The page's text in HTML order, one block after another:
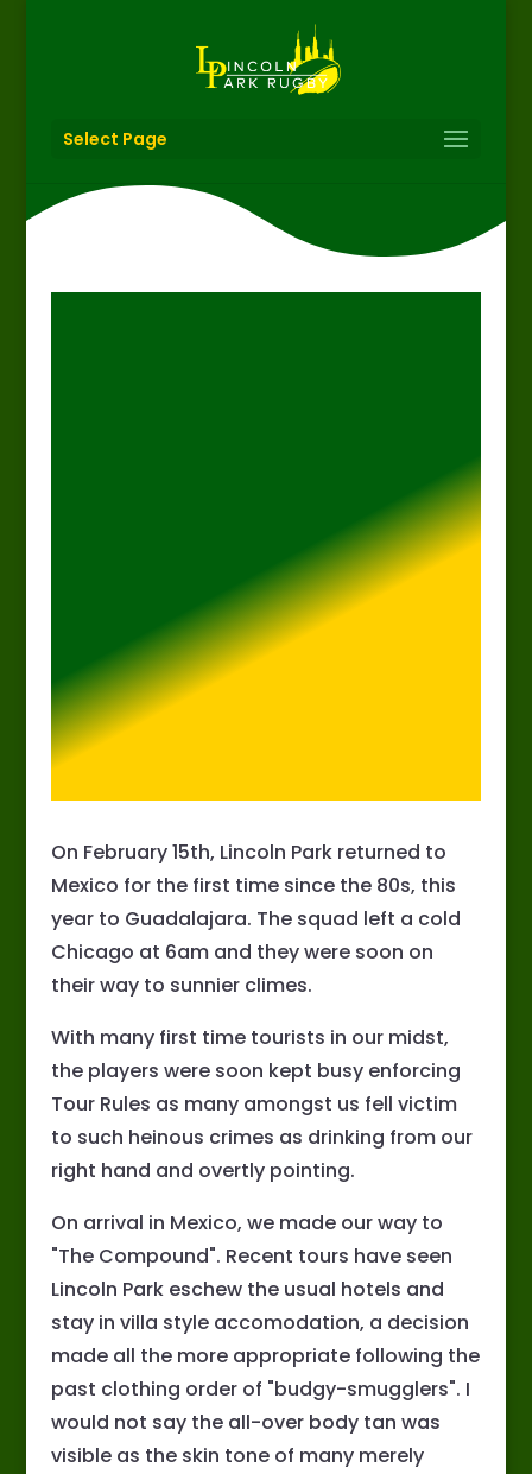
Select Page
On February 15th, Lincoln Park returned to
Mexico for the first time since the 80s, this
year to Guadalajara. The squad left a cold
Chicago at 6am and they were soon on
their way to sunnier climes.
With many first time tourists in our midst,
the players were soon kept busy enforcing
Tour Rules as many amongst us fell victim
to such heinous crimes as drinking from our
right hand and overtly pointing.
On arrival in Mexico, we made our way to
"The Compound". Recent tours have seen
Lincoln Park eschew the usual hotels and
stay in villa style accomodation, a decision
made all the more appropriate following the
past clothing order of "budgy-smugglers". I
would not say the all-over body tan was
visible as the skin tone of many merely